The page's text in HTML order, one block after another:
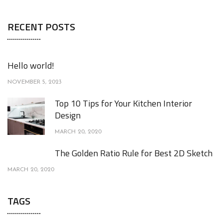
RECENT POSTS
Hello world!
NOVEMBER 5, 2023
Top 10 Tips for Your Kitchen Interior
Design
MARCH 20, 2020
The Golden Ratio Rule for Best 2D Sketch
MARCH 20, 2020
TAGS